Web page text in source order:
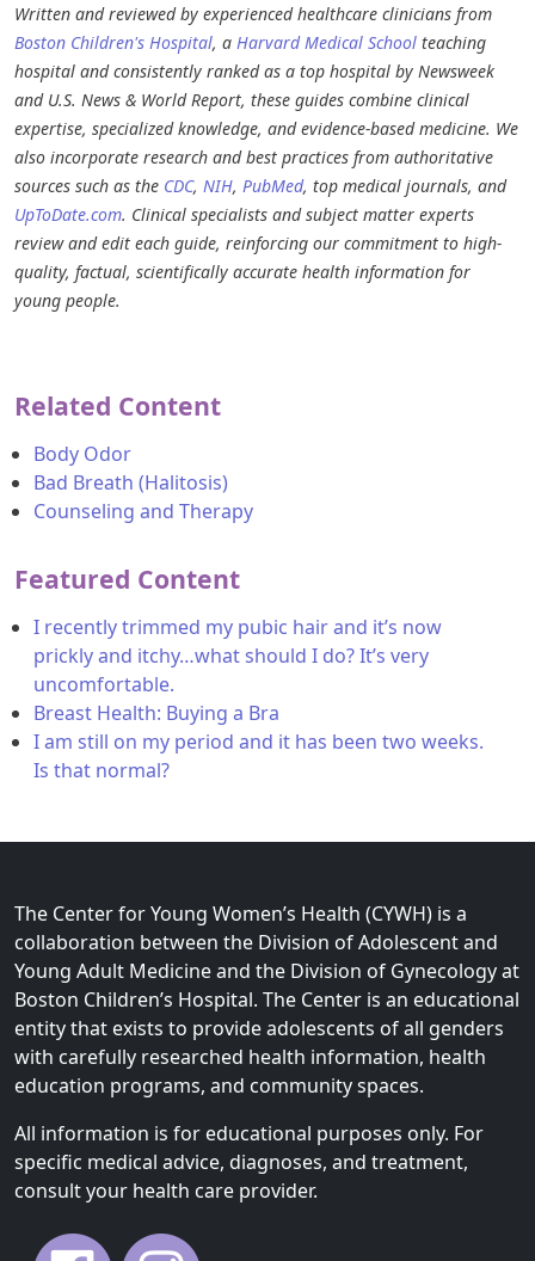
Written and reviewed by experienced healthcare clinicians from
Boston Children's Hospital, a Harvard Medical School teaching
hospital and consistently ranked as a top hospital by Newsweek
and U.S. News & World Report, these guides combine clinical
expertise, specialized knowledge, and evidence-based medicine. We
also incorporate research and best practices from authoritative
sources such as the CDC, NIH, PubMed, top medical journals, and
UpToDate.com. Clinical specialists and subject matter experts
review and edit each guide, reinforcing our commitment to high-
quality, factual, scientifically accurate health information for
young people.
Related Content
Body Odor
Bad Breath (Halitosis)
Counseling and Therapy
Featured Content
I recently trimmed my pubic hair and it’s now
prickly and itchy…what should I do? It’s very
uncomfortable.
Breast Health: Buying a Bra
I am still on my period and it has been two weeks.
Is that normal?
The Center for Young Women’s Health (CYWH) is a
collaboration between the Division of Adolescent and
Young Adult Medicine and the Division of Gynecology at
Boston Children’s Hospital. The Center is an educational
entity that exists to provide adolescents of all genders
with carefully researched health information, health
education programs, and community spaces.
All information is for educational purposes only. For
specific medical advice, diagnoses, and treatment,
consult your health care provider.